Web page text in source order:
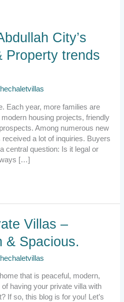
City’s
Property trends
Each year, more families are
housing projects, friendly
Among numerous new
a lot of inquiries. Buyers
central question: Is it legal or
[…]
Villas –
& Spacious.
that is peaceful, modern,
having your private villa with
If so, this blog is for you! Let’s